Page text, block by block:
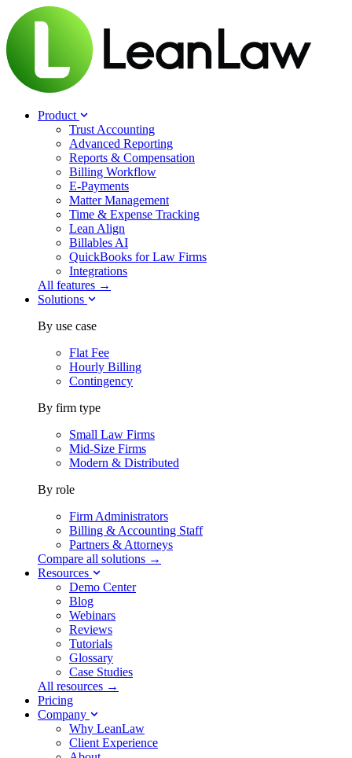
Product
Trust Accounting
Advanced Reporting
Reports & Compensation
Billing Workflow
E-Payments
Matter Management
Time & Expense Tracking
Lean Align
Billables AI
QuickBooks for Law Firms
Integrations
All features →
Solutions
By use case
Flat Fee
Hourly Billing
Contingency
By firm type
Small Law Firms
Mid-Size Firms
Modern & Distributed
By role
Firm Administrators
Billing & Accounting Staff
Partners & Attorneys
Compare all solutions →
Resources
Demo Center
Blog
Webinars
Reviews
Tutorials
Glossary
Case Studies
All resources →
Pricing
Company
Why LeanLaw
Client Experience